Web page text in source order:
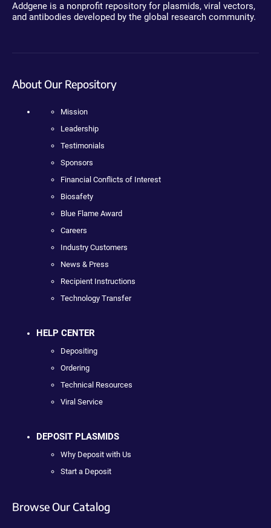
Addgene is a nonprofit repository for plasmids, viral vectors,
and antibodies developed by the global research community.
About Our Repository
Mission
Leadership
Testimonials
Sponsors
Financial Conflicts of Interest
Biosafety
Blue Flame Award
Careers
Industry Customers
News & Press
Recipient Instructions
Technology Transfer
HELP CENTER
Depositing
Ordering
Technical Resources
Viral Service
DEPOSIT PLASMIDS
Why Deposit with Us
Start a Deposit
Browse Our Catalog